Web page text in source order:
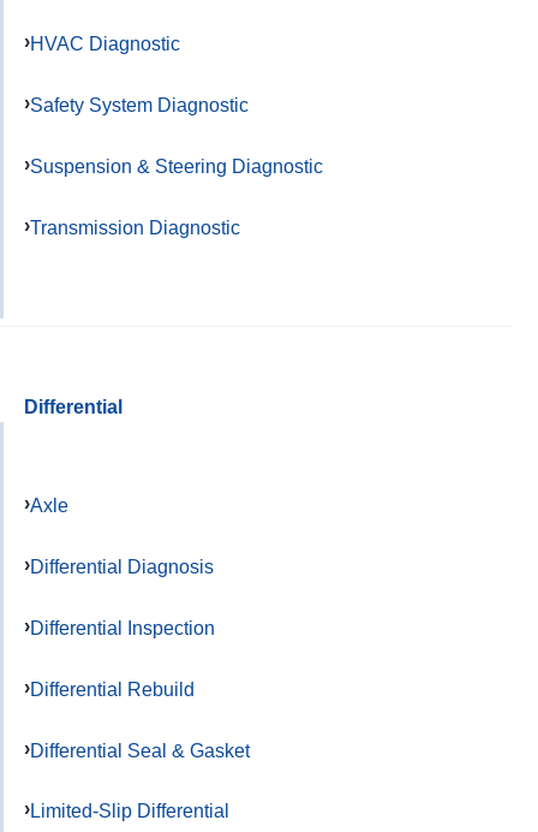
HVAC Diagnostic
Safety System Diagnostic
Suspension & Steering Diagnostic
Transmission Diagnostic
Differential
Axle
Differential Diagnosis
Differential Inspection
Differential Rebuild
Differential Seal & Gasket
Limited-Slip Differential